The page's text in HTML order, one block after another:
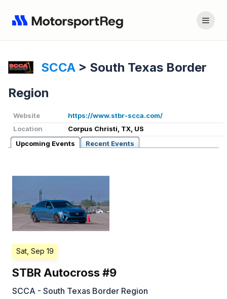
SCCA > South Texas Border
Region
Website
https://www.stbr-scca.com/
Location
Corpus Christi, TX, US
Upcoming Events
Recent Events
Sat, Sep 19
STBR Autocross #9
SCCA - South Texas Border Region